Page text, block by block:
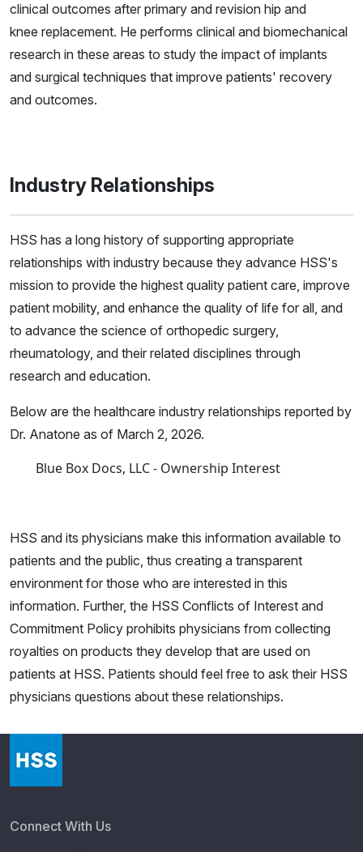
clinical outcomes after primary and revision hip and
knee replacement. He performs clinical and biomechanical
research in these areas to study the impact of implants
and surgical techniques that improve patients' recovery
and outcomes.
Industry Relationships
HSS has a long history of supporting appropriate
relationships with industry because they advance HSS's
mission to provide the highest quality patient care, improve
patient mobility, and enhance the quality of life for all, and
to advance the science of orthopedic surgery,
rheumatology, and their related disciplines through
research and education.
Below are the healthcare industry relationships reported by
Dr. Anatone as of March 2, 2026.
Blue Box Docs, LLC - Ownership Interest
HSS and its physicians make this information available to
patients and the public, thus creating a transparent
environment for those who are interested in this
information. Further, the HSS Conflicts of Interest and
Commitment Policy prohibits physicians from collecting
royalties on products they develop that are used on
patients at HSS. Patients should feel free to ask their HSS
physicians questions about these relationships.
Connect With Us